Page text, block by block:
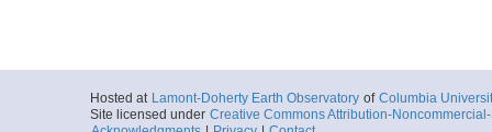
Hosted at Lamont-Doherty Earth Observatory of Columbia
Site licensed under Creative Commons Attribution-